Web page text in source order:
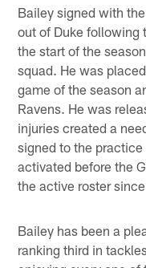
Bailey signed with
out of Duke following
the start of the
squad. He was
game of the season
Ravens. He was
injuries created a
signed to the
activated before the
the active roster
Bailey has been a
ranking third in